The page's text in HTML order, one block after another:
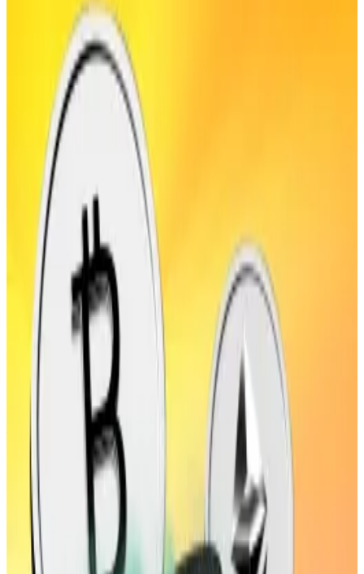
Current maximum fine is $456,000.
New proposal could see exchanges instead
fined millions of dollars.
South Korean financial regulators will fine hacked
crypto exchanges a sum equivalent to up to 10% of
their losses, if a leaked draft bill becomes law.
The Financial Services Commission, or FSC, drafted
the bill, South Korean newspaper
reported
The regulator is concerned that exchanges’
cybersecurity and liability laws are too lax.
The FSC’s call comes after domestic market-leading
exchange Upbit suffered
a breach worth $36 million
late November last year. Had the FSC’s draft bill been
law at the time, Upbit would have faced a maximum
fine of $3.6 million — 700% higher than the current
$456,000 maximum fine.
Strict liability needed
Gina Kim, an independent IT security expert based in
Seoul, told
DL News
that while security systems at